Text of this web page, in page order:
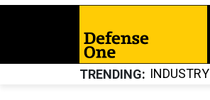
TRENDING INDUSTRY